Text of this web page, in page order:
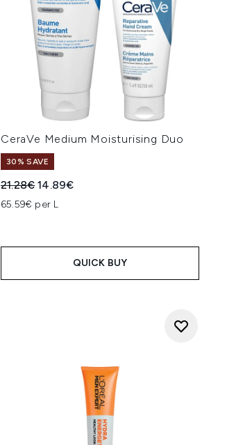
CeraVe Medium Moisturising Duo
30% SAVE
Recommended Retail Price:
21.28€Current price:
14.89€
65.59€ per L
QUICK BUY